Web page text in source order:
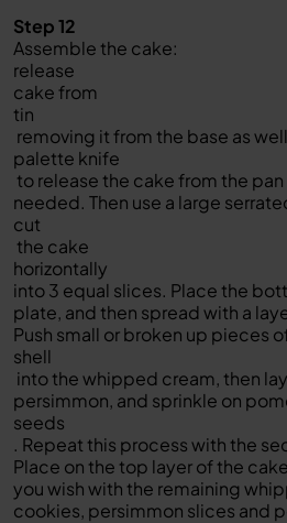
Step 12
Assemble the cake:
release
cake from
tin
removing it from the base as
palette knife
to release the cake from the
needed. Then use a large
cut
the cake
horizontally
into 3 equal slices. Place the
plate, and then spread with a
Push small or broken up pieces
shell
into the whipped cream, then
persimmon, and sprinkle on
seeds
. Repeat this process with the
Place on the top layer of the
you wish with the remaining
cookies, persimmon slices and